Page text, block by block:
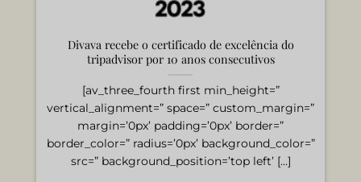
Divava recebe o certificado de excelência do
tripadvisor por 10 anos consecutivos
[av_three_fourth first min_height=”
vertical_alignment=” space=” custom_margin=”
margin=’0px’ padding=’0px’ border=”
border_color=” radius=’0px’ background_color=”
src=” background_position=’top left’ [...]